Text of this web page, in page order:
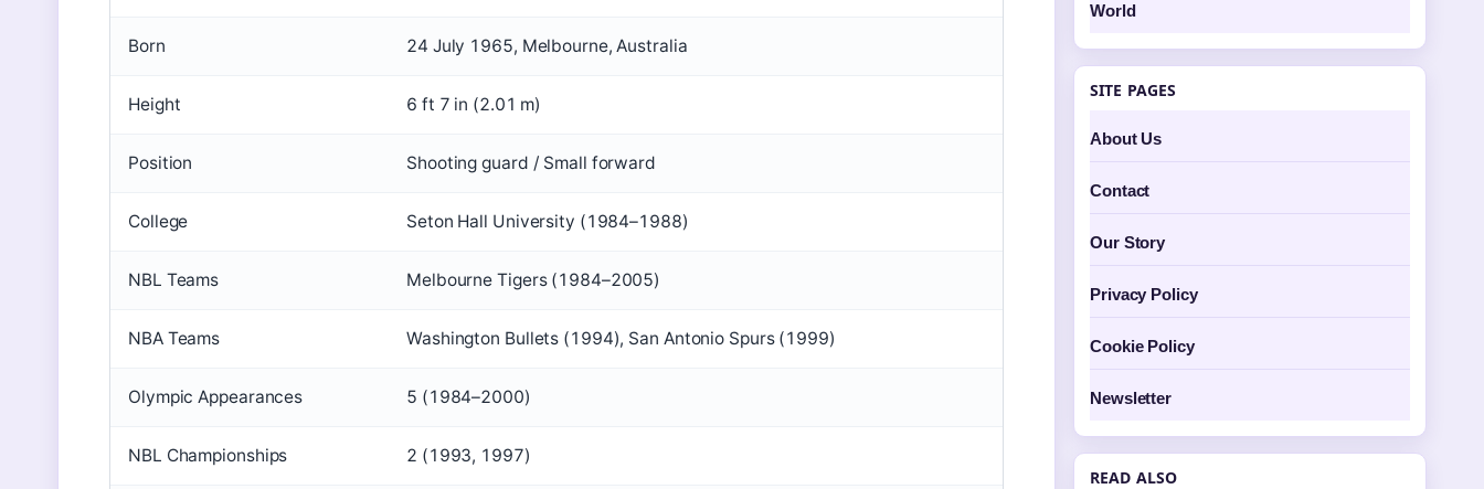
Born 24 July 1965, Melbourne, Australia
Height 6 ft 7 in (2.01 m)
Position Shooting guard / Small forward
College Seton Hall University (1984–1988)
NBL Teams Melbourne Tigers (1984–2005)
NBA Teams Washington Bullets (1994), San Antonio Spurs (1999)
Olympic Appearances 5 (1984–2000)
NBL Championships 2 (1993, 1997)
World
SITE PAGES
About Us
Contact
Our Story
Privacy Policy
Cookie Policy
Newsletter
READ ALSO